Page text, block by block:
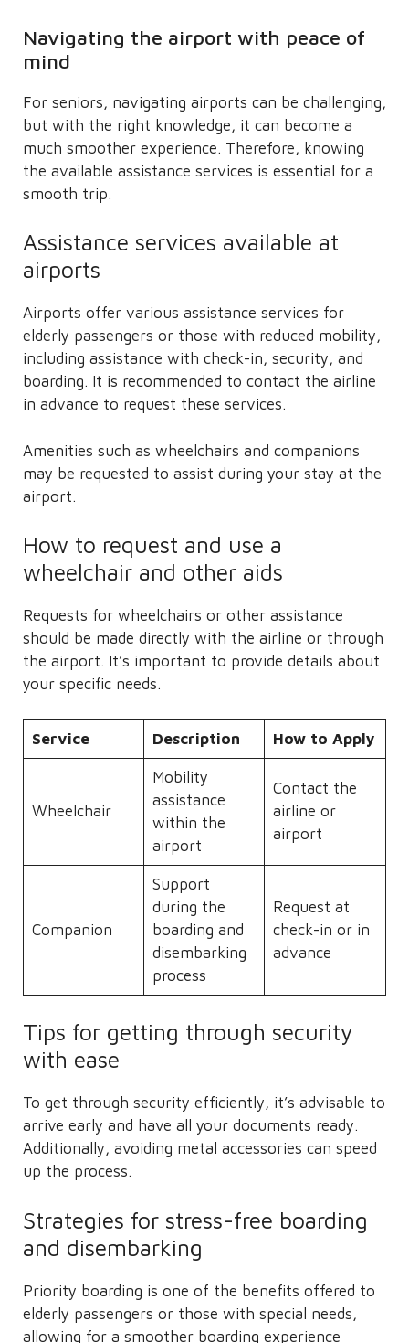
Navigating the airport with peace of
mind
For seniors, navigating airports can be challenging,
but with the right knowledge, it can become a
much smoother experience. Therefore, knowing
the available assistance services is essential for a
smooth trip.
Assistance services available at
airports
Airports offer various assistance services for
elderly passengers or those with reduced mobility,
including assistance with check-in, security, and
boarding. It is recommended to contact the airline
in advance to request these services.
Amenities such as wheelchairs and companions
may be requested to assist during your stay at the
airport.
How to request and use a
wheelchair and other aids
Requests for wheelchairs or other assistance
should be made directly with the airline or through
the airport. It’s important to provide details about
your specific needs.
Service Description How to Apply
Wheelchair
Mobility
assistance
within the
airport
Contact the
airline or
airport
Companion
Support
during the
boarding and
disembarking
process
Request at
check-in or in
advance
Tips for getting through security
with ease
To get through security efficiently, it’s advisable to
arrive early and have all your documents ready.
Additionally, avoiding metal accessories can speed
up the process.
Strategies for stress-free boarding
and disembarking
Priority boarding is one of the benefits offered to
elderly passengers or those with special needs,
allowing for a smoother boarding experience